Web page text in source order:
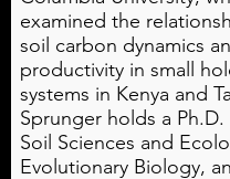
examined the
soil carbon dynamics
productivity in small
systems in Kenya and
Sprunger holds a
Soil Sciences and
Evolutionary Biology,